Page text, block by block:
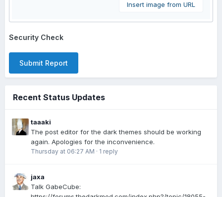
Insert image from URL
Security Check
Submit Report
Recent Status Updates
taaaki
The post editor for the dark themes should be working
again. Apologies for the inconvenience.
Thursday at 06:27 AM · 1 reply
jaxa
Talk GabeCube: